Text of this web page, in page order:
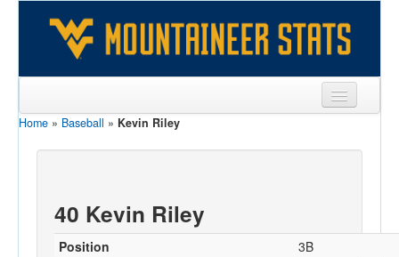
Sports
Games
Home » Baseball » Kevin Riley
40 Kevin Riley
Position
3B